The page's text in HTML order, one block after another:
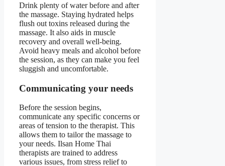
Drink plenty of water before and after
the massage. Staying hydrated helps
flush out toxins released during the
massage. It also aids in muscle
recovery and overall well-being.
Avoid heavy meals and alcohol before
the session, as they can make you feel
sluggish and uncomfortable.
Communicating your needs
Before the session begins,
communicate any specific concerns or
areas of tension to the therapist. This
allows them to tailor the massage to
your needs. Ilsan Home Thai
therapists are trained to address
various issues, from stress relief to